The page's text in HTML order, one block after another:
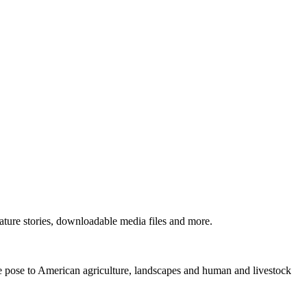
stories, downloadable media files and more.
to American agriculture, landscapes and human and livestock